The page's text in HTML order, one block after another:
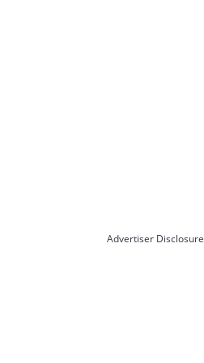
Advertiser Disclosure